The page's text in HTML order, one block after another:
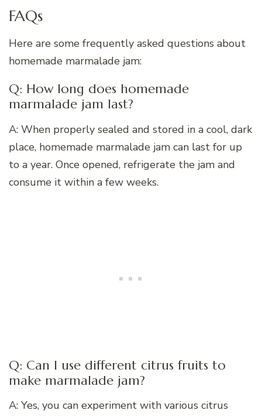
FAQs
Here are some frequently asked questions about
homemade marmalade jam:
Q: How long does homemade
marmalade jam last?
A: When properly sealed and stored in a cool, dark
place, homemade marmalade jam can last for up
to a year. Once opened, refrigerate the jam and
consume it within a few weeks.
Q: Can I use different citrus fruits to
make marmalade jam?
A: Yes, you can experiment with various citrus